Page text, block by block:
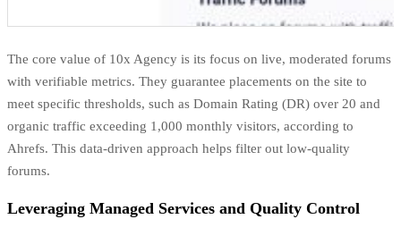
The core value of 10x Agency is its focus on live, moderated forums
with verifiable metrics. They guarantee placements on the site to
meet specific thresholds, such as Domain Rating (DR) over 20 and
organic traffic exceeding 1,000 monthly visitors, according to
Ahrefs. This data-driven approach helps filter out low-quality
forums.
Leveraging Managed Services and Quality Control